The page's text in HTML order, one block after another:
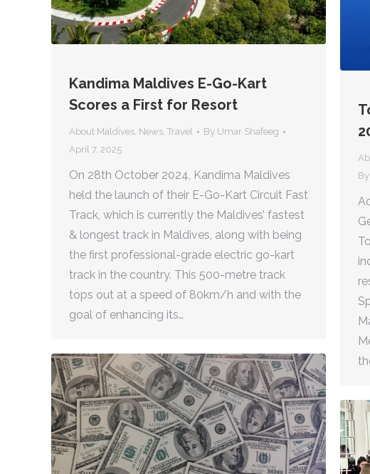
Kandima Maldives E-Go-Kart
Scores a First for Resort
About Maldives, News, Travel By Umar Shafeeg
April 7, 2025
On 28th October 2024, Kandima Maldives
held the launch of their E-Go-Kart Circuit Fast
Track, which is currently the Maldives’ fastest
& longest track in Maldives, along with being
the first professional-grade electric go-kart
track in the country. This 500-metre track
tops out at a speed of 80km/h and with the
goal of enhancing its…
By